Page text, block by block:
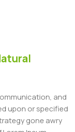
and
upon or specified
gone awry